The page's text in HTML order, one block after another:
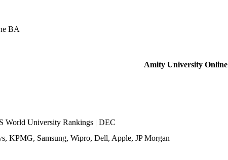
BA
Amity University Online
University Rankings | DEC
KPMG, Samsung, Wipro, Dell, Apple, JP Morgan